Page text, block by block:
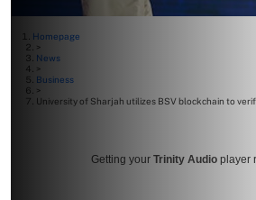
Homepage
>
News
>
Business
>
University of Sharjah utilizes BSV blockchain to
Getting your Trinity Audio player